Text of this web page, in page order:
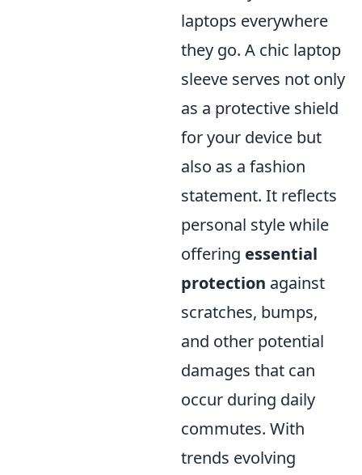
laptops everywhere
they go. A chic laptop
sleeve serves not only
as a protective shield
for your device but
also as a fashion
statement. It reflects
personal style while
offering essential
protection against
scratches, bumps,
and other potential
damages that can
occur during daily
commutes. With
trends evolving